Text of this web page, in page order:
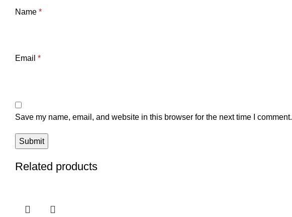
Name *
Email *
Save my name, email, and website in this browser for the next time I comment.
Related products